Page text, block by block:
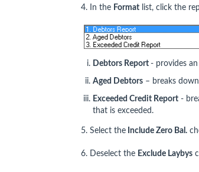
4. In the Format list, click the
Debtors Report - provides
Aged Debtors – breaks
Exceeded Credit Report -
that is exceeded.
5. Select the Include Zero Bal.
6. Deselect the Exclude Laybys